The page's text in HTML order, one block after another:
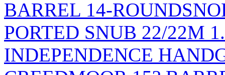
BARREL 14-ROUNDS
PORTED SNUB 22/22M
INDEPENDENCE